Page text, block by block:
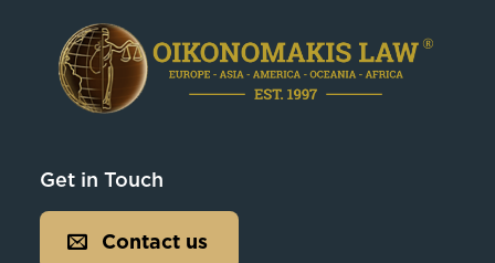
Get in Touch
Contact us